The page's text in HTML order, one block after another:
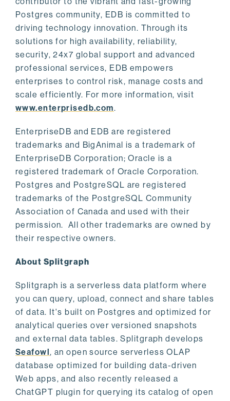
Postgres community, EDB is committed to
driving technology innovation. Through its
solutions for high availability, reliability,
security, 24x7 global support and advanced
professional services, EDB empowers
enterprises to control risk, manage costs and
scale efficiently. For more information, visit
www.enterprisedb.com.
EnterpriseDB and EDB are registered
trademarks and BigAnimal is a trademark of
EnterpriseDB Corporation; Oracle is a
registered trademark of Oracle Corporation.
Postgres and PostgreSQL are registered
trademarks of the PostgreSQL Community
Association of Canada and used with their
permission. All other trademarks are owned by
their respective owners.
About Splitgraph
Splitgraph is a serverless data platform where
you can query, upload, connect and share tables
of data. It's built on Postgres and optimized for
analytical queries over versioned snapshots
and external data tables. Splitgraph develops
Seafowl, an open source serverless OLAP
database optimized for building data-driven
Web apps, and also recently released a
ChatGPT plugin for querying its catalog of open